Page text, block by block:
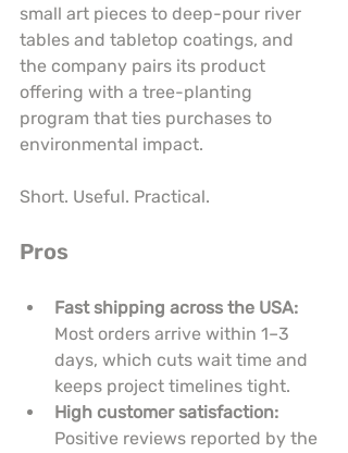
small art pieces to deep-pour river
tables and tabletop coatings, and
the company pairs its product
offering with a tree-planting
program that ties purchases to
environmental impact.
Short. Useful. Practical.
Pros
Fast shipping across the USA:
Most orders arrive within 1–3
days, which cuts wait time and
keeps project timelines tight.
High customer satisfaction:
Positive reviews reported by the